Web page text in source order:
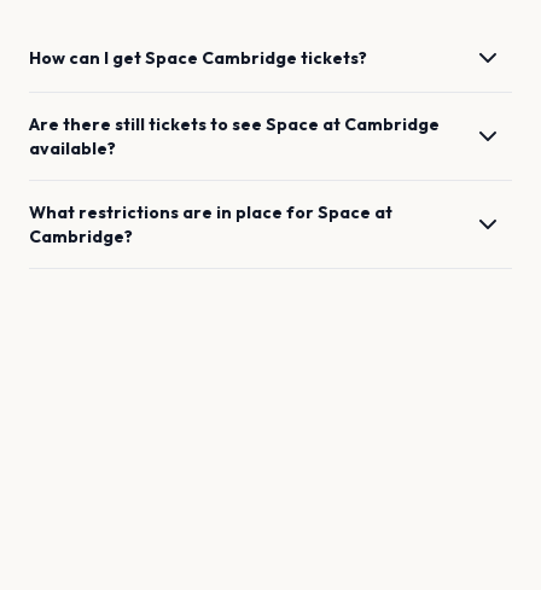
How can I getSpace Cambridge tickets?
Are there still tickets to see Space at Cambridge
available?
What restrictions are in place forSpace at
Cambridge?